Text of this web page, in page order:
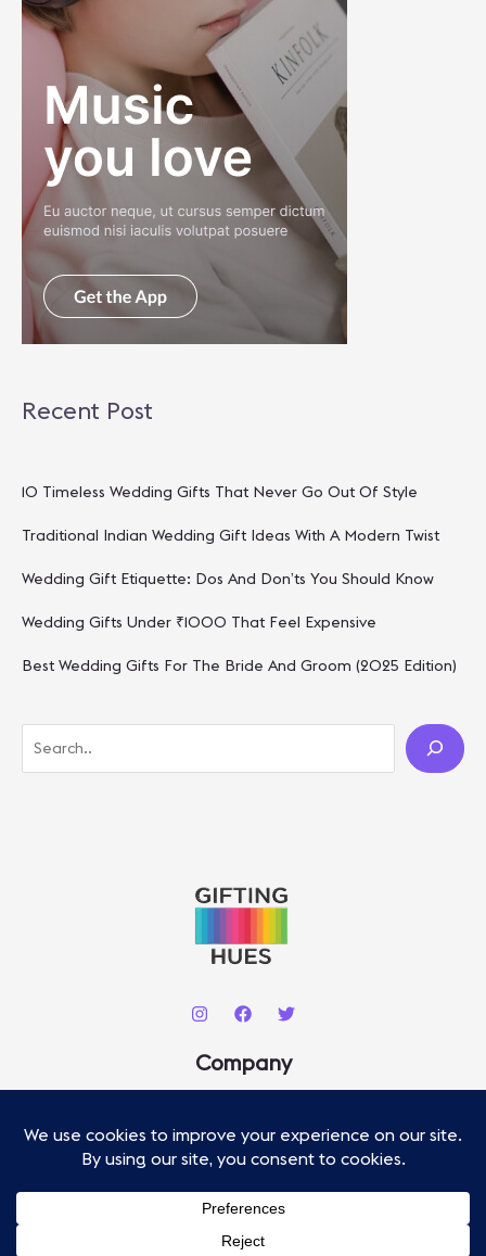
Recent Post
10 Timeless Wedding Gifts That Never Go Out Of Style
Traditional Indian Wedding Gift Ideas With A Modern Twist
Wedding Gift Etiquette: Dos And Don’ts You Should Know
Wedding Gifts Under ₹1000 That Feel Expensive
Best Wedding Gifts For The Bride And Groom (2025 Edition)
E
Company
Contact
Our Staff